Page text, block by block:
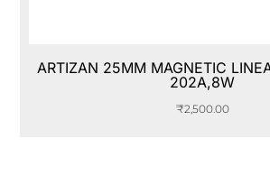
ARTIZAN 25MM MAGNETIC
202A,8W
₹2,500.00